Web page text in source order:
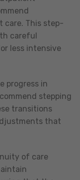
care. This step-
careful
less intensive
progress in
stepping
transitions
that
of care